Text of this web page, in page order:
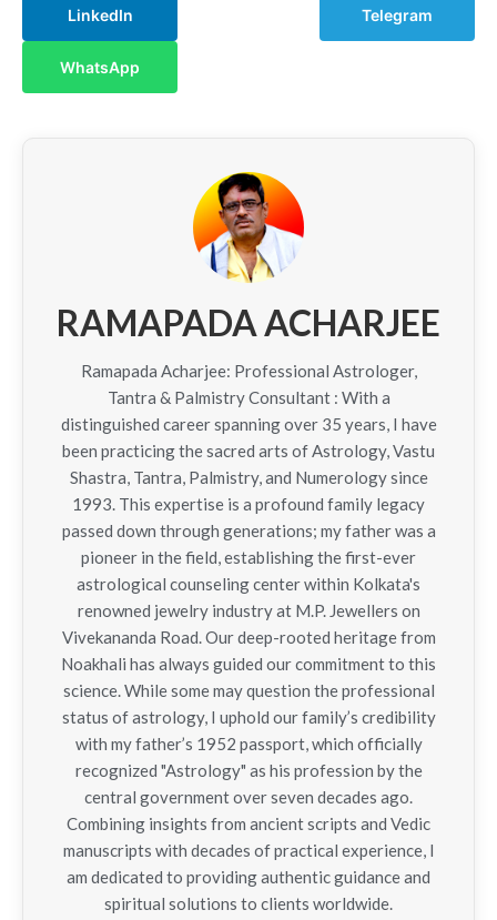
LinkedIn Telegram
WhatsApp
RAMAPADA ACHARJEE
Ramapada Acharjee: Professional Astrologer,
Tantra & Palmistry Consultant : With a
distinguished career spanning over 35 years, I have
been practicing the sacred arts of Astrology, Vastu
Shastra, Tantra, Palmistry, and Numerology since
1993. This expertise is a profound family legacy
passed down through generations; my father was a
pioneer in the field, establishing the first-ever
astrological counseling center within Kolkata's
renowned jewelry industry at M.P. Jewellers on
Vivekananda Road. Our deep-rooted heritage from
Noakhali has always guided our commitment to this
science. While some may question the professional
status of astrology, I uphold our family’s credibility
with my father’s 1952 passport, which officially
recognized "Astrology" as his profession by the
central government over seven decades ago.
Combining insights from ancient scripts and Vedic
manuscripts with decades of practical experience, I
am dedicated to providing authentic guidance and
spiritual solutions to clients worldwide.